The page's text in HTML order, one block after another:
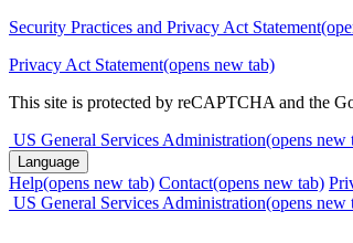
Security Practices and Privacy Act Statement
Privacy Act Statement(opens new tab)
This site is protected by reCAPTCHA and the
US General Services Administration(opens new
Language
Help(opens new tab) Contact(opens new tab)
US General Services Administration(opens new